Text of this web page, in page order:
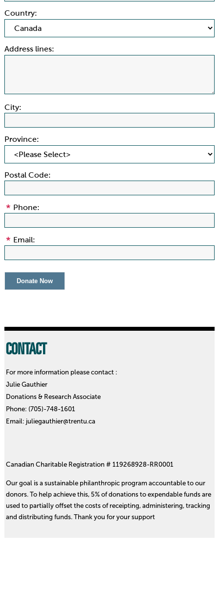
Country:
Address lines:
City:
Province:
Postal Code:
Phone:
Email:
CONTACT
For more information please contact :
Julie Gauthier
Donations & Research Associate
Phone: (705)-748-1601
Email: juliegauthier@trentu.ca
Canadian Charitable Registration # 119268928-RR0001
Our goal is a sustainable philanthropic program accountable to our
donors. To help achieve this, 5% of donations to expendable funds are
used to partially offset the costs of receipting, administering, tracking
and distributing funds. Thank you for your support